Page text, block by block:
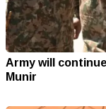
Army will
Munir